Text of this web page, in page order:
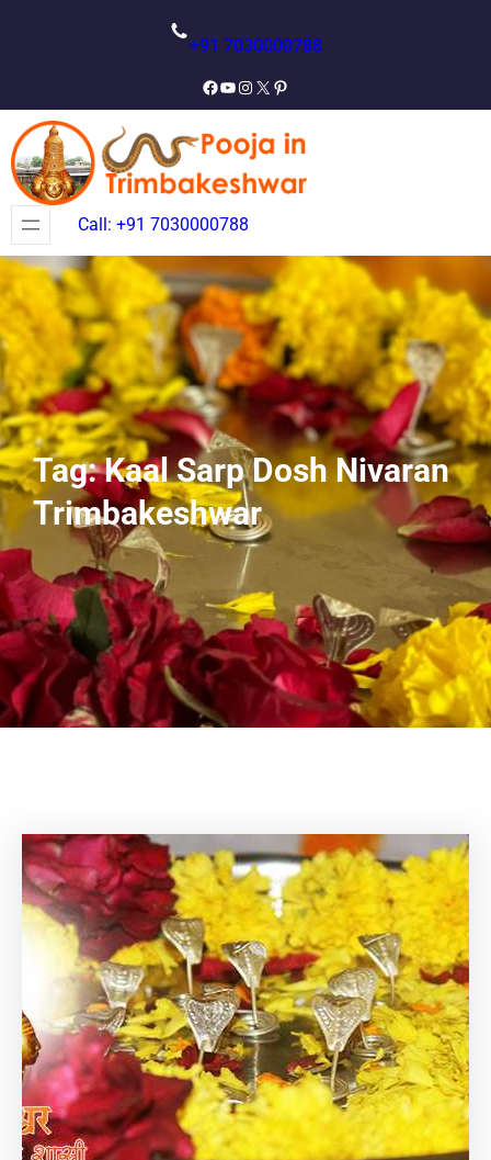
+91 7030000788
Facebook
YouTube
Instagram
X Pinterest
Call: +91 7030000788
Tag:Kaal Sarp Dosh Nivaran
Trimbakeshwar